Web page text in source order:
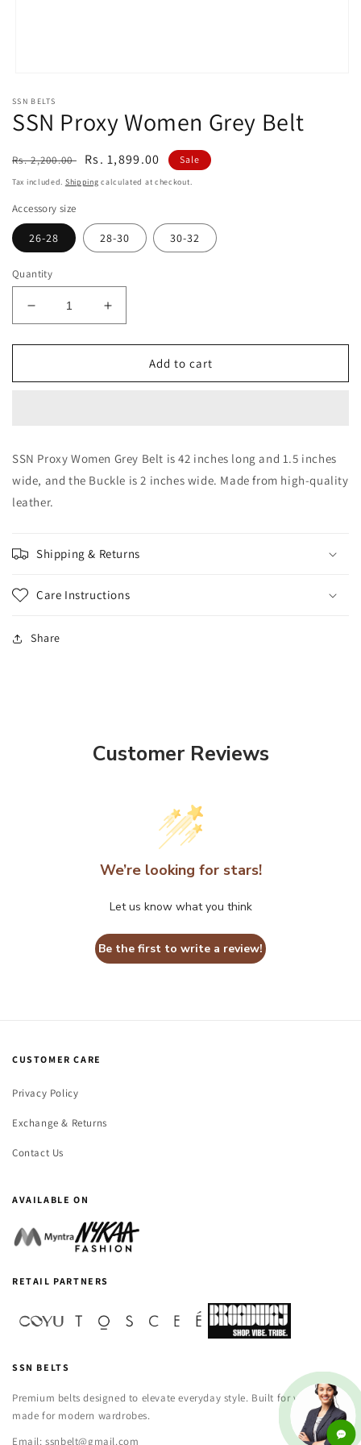
1
in
modal
SSN BELTS
SSN Proxy Women Grey Belt
Regular
price
Rs. 2,200.00
Sale
price
Rs. 1,899.00 Sale
Tax included. Shipping calculated at checkout.
Accessory size
26-28 28-30 30-32
Quantity
Decrease
quantity
for
Proxy
Increase
quantity
for
Proxy
Add to cart
SSN Proxy Women Grey Belt is 42 inches long and 1.5 inches
wide, and the Buckle is 2 inches wide. Made from high-quality
leather.
Shipping & Returns
Care Instructions
Share
Customer Reviews
We’re looking for stars!
Let us know what you think
Be the first to write a review!
CUSTOMER CARE
Privacy Policy
Exchange & Returns
Contact Us
AVAILABLE ON
RETAIL PARTNERS
SSN BELTS
Premium belts designed to elevate everyday style. Built for versatility,
made for modern wardrobes.
Email: ssnbelt@gmail.com